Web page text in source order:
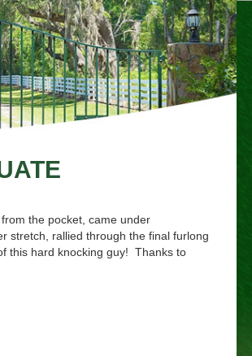
the pocket, came under
stretch, rallied through the final furlong
this hard knocking guy! Thanks to